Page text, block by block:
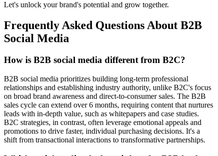
Let's unlock your brand's potential and grow together.
Frequently Asked Questions About B2B
Social Media
How is B2B social media different from B2C?
B2B social media prioritizes building long-term professional
relationships and establishing industry authority, unlike B2C's focus
on broad brand awareness and direct-to-consumer sales. The B2B
sales cycle can extend over 6 months, requiring content that nurtures
leads with in-depth value, such as whitepapers and case studies.
B2C strategies, in contrast, often leverage emotional appeals and
promotions to drive faster, individual purchasing decisions. It's a
shift from transactional interactions to transformative partnerships.